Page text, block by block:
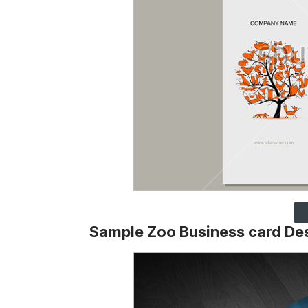
Sample Zoo Business card